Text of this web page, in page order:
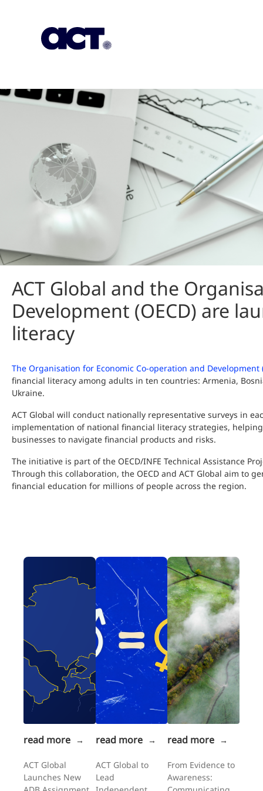
ACT Global and the
Development (OECD) are
literacy
The Organisation for Economic Co-operation and Development
financial literacy among adults in ten countries: Armenia,
Ukraine.
ACT Global will conduct nationally representative surveys in
implementation of national financial literacy strategies,
businesses to navigate financial products and risks.
The initiative is part of the OECD/INFE Technical Assistance
Through this collaboration, the OECD and ACT Global aim to
financial education for millions of people across the region.
read more →
ACT Global
Launches New
read more →
ACT Global to
Lead
read more →
From Evidence to
Awareness: